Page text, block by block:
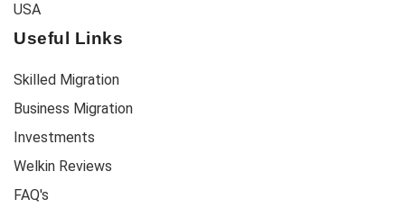
USA
Useful Links
Skilled Migration
Business Migration
Investments
Welkin Reviews
FAQ's